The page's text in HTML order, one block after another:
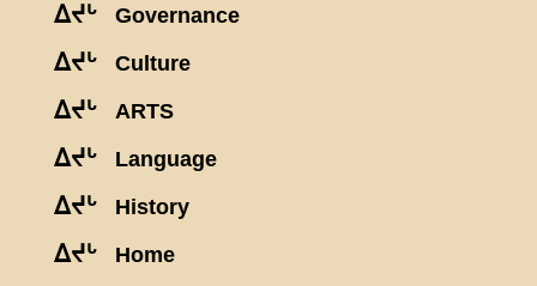
ᐃᔪᒡ Governance
ᐃᔪᒡ Culture
ᐃᔪᒡ ARTS
ᐃᔪᒡ Language
ᐃᔪᒡ History
ᐃᔪᒡ Home